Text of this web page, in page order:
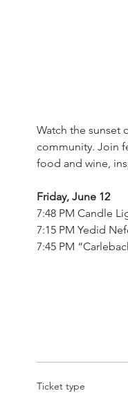
Watch the sunset
community. Join
food and wine,
Friday, June 12
7:48 PM Candle
7:15 PM Yedid
7:45 PM
Ticket type